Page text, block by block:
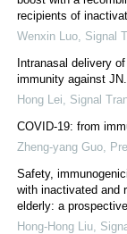
recipients of
Wenxin Luo Signal
Intranasal delivery
immunity against
Hong Lei
Signal
COVID-19: from
Zheng-yang Guo
Safety,
with inactivated and
elderly: a prospective
Hong-Hong Liu